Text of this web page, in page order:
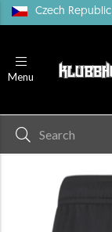
Czech Republic
Menu